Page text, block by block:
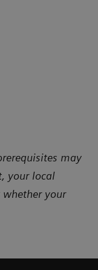
may
your local
your